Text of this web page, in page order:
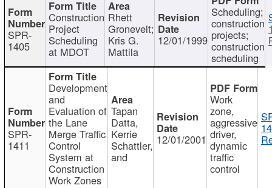
SPR-
1405
Construction
Project
Scheduling
at MDOT
Rhett
Gronevelt;
Kris G.
Mattila
12/01/1999
Scheduling;
construction
projects;
construction
scheduling
SPR-
1411
Development
and
Evaluation of
the Lane
Merge Traffic
Control
System at
Construction
Work Zones
Tapan
Datta,
Kerrie
Schattler,
and
12/01/2001
Work
zone,
aggressive
driver,
dynamic
traffic
control